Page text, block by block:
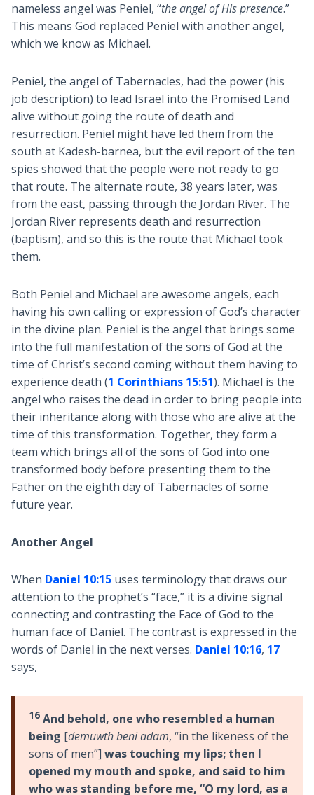
nameless angel was Peniel, “the angel of His presence.”
This means God replaced Peniel with another angel,
which we know as Michael.
Peniel, the angel of Tabernacles, had the power (his
job description) to lead Israel into the Promised Land
alive without going the route of death and
resurrection. Peniel might have led them from the
south at Kadesh-barnea, but the evil report of the ten
spies showed that the people were not ready to go
that route. The alternate route, 38 years later, was
from the east, passing through the Jordan River. The
Jordan River represents death and resurrection
(baptism), and so this is the route that Michael took
them.
Both Peniel and Michael are awesome angels, each
having his own calling or expression of God’s character
in the divine plan. Peniel is the angel that brings some
into the full manifestation of the sons of God at the
time of Christ’s second coming without them having to
experience death (1 Corinthians 15:51). Michael is the
angel who raises the dead in order to bring people into
their inheritance along with those who are alive at the
time of this transformation. Together, they form a
team which brings all of the sons of God into one
transformed body before presenting them to the
Father on the eighth day of Tabernacles of some
future year.
Another Angel
When Daniel 10:15uses terminology that draws our
attention to the prophet’s “face,” it is a divine signal
connecting and contrasting the Face of God to the
human face of Daniel. The contrast is expressed in the
words of Daniel in the next verses. Daniel 10:16, 17
says,
16And behold, one who resembled a human
being [demuwth beni adam, “in the likeness of the
sons of men”] was touching my lips; then I
opened my mouth and spoke, and said to him
who was standing before me, “O my lord, as a